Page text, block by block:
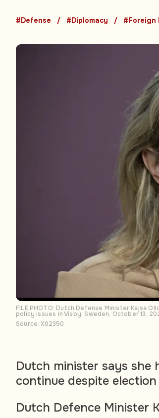
#Defense #Diplomacy #Foreign
FILE PHOTO: Dutch Defense Minister Kajsa
policy issues in Visby, Sweden, October 13,
Source: X02350
Dutch minister says she
continue despite
Dutch Defence Minister